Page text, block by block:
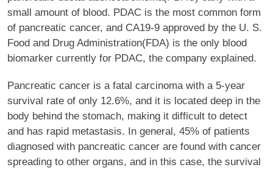
small amount of blood. PDAC is the most common form
of pancreatic cancer, and CA19-9 approved by the U. S.
Food and Drug Administration(FDA) is the only blood
biomarker currently for PDAC, the company explained.
Pancreatic cancer is a fatal carcinoma with a 5-year
survival rate of only 12.6%, and it is located deep in the
body behind the stomach, making it difficult to detect
and has rapid metastasis. In general, 45% of patients
diagnosed with pancreatic cancer are found with cancer
spreading to other organs, and in this case, the survival